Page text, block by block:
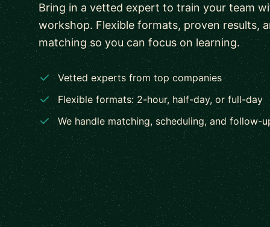
Bring in a vetted expert to train your team
workshop. Flexible formats, proven results,
matching so you can focus on learning.
Vetted experts from top companies
Flexible formats: 2-hour, half-day, or full-day
We handle matching, scheduling, and follow-